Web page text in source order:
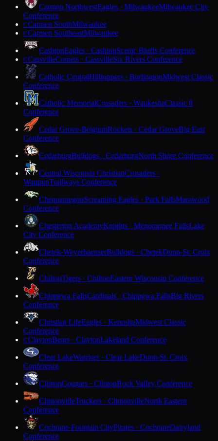
Carmen NorthwestEagles · MilwaukeeMilwaukee City
Conference
CCarmen SouthMilwaukee
CCarmen SoutheastMilwaukee
CashtonEagles · CashtonScenic Bluffs Conference
CCassvilleComets · CassvilleSix Rivers Conference
Catholic CentralHilltoppers · BurlingtonMidwest Classic
Conference
Catholic MemorialCrusaders · WaukeshaClassic 8
Conference
Cedar Grove-BelgiumRockets · Cedar GroveBig East
Conference
CedarburgBulldogs · CedarburgNorth Shore Conference
Central Wisconsin ChristianCrusaders ·
WaupunTrailways Conference
ChequamegonScreaming Eagles · Park FallsMarawood
Conference
Chesterton AcademyKnights · Menomonee FallsLake
City Conference
Chetek-WeyerhaeuserBulldogs · ChetekDunn-St. Croix
Conference
ChiltonTigers · ChiltonEastern Wisconsin Conference
Chippewa FallsCardinals · Chippewa FallsBig Rivers
Conference
Christian LifeEagles · KenoshaMidwest Classic
Conference
CClaytonBears · ClaytonLakeland Conference
Clear LakeWarriors · Clear LakeDunn-St. Croix
Conference
ClintonCougars · ClintonRock Valley Conference
ClintonvilleTruckers · ClintonvilleNorth Eastern
Conference
Cochrane-Fountain CityPirates · CochraneDairyland
Conference